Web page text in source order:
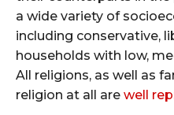
a wide variety of
including conservative,
households with low,
All religions, as well as
religion at all are well